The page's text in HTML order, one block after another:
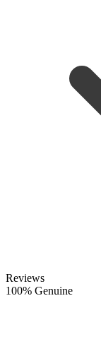
Reviews
100% Genuine